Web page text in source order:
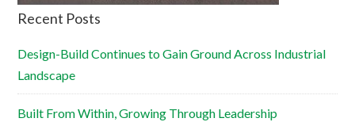
Recent Posts
Design-Build Continues to Gain Ground Across Industrial
Landscape
Built From Within, Growing Through Leadership